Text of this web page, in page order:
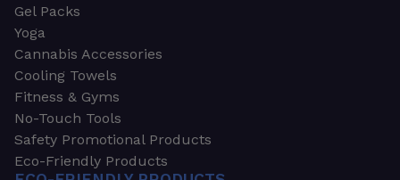
Gel Packs
Yoga
Cannabis Accessories
Cooling Towels
Fitness & Gyms
No-Touch Tools
Safety Promotional Products
Eco-Friendly Products